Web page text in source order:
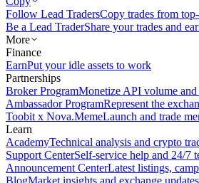
Follow Lead TradersCopy trades from
Be a Lead TraderShare your trades and
More
Finance
EarnPut your idle assets to work
Partnerships
Broker ProgramMonetize API volume
Ambassador ProgramRepresent the
Toobit x Nova.MemeLaunch and trade
Learn
AcademyTechnical analysis and crypto
Support CenterSelf-service help and 24/7
Announcement CenterLatest listings,
BlogMarket insights and exchange updates